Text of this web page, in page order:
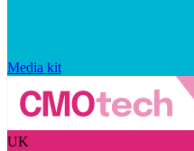
Media kit
UK